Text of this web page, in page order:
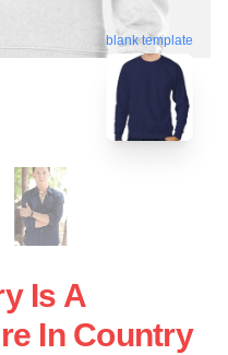
blank template
Is A
In Country